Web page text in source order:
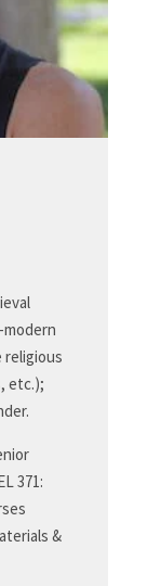
modern
religious
etc.);
371:
&